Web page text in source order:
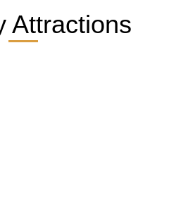
Attractions